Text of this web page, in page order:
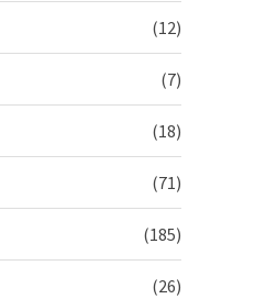
(12)
(7)
(18)
(71)
(185)
(26)